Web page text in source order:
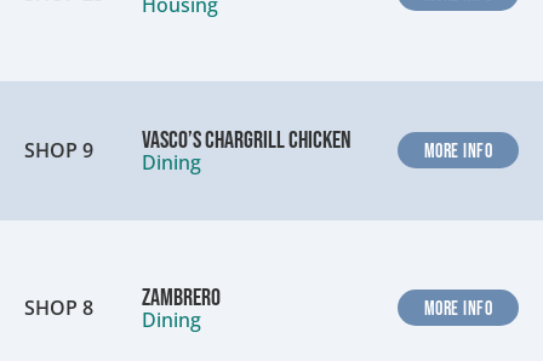
SHOP 9
Vasco’s Chargrill Chicken
Dining
MORE INFO
SHOP 8
Zambrero
Dining
MORE INFO